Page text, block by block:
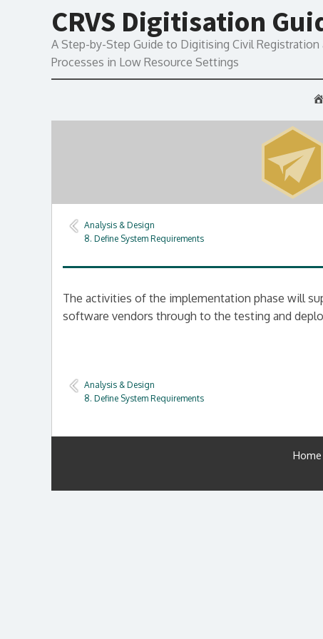
CRVS Digitisation
A Step-by-Step Guide to Digitising Civil
Processes in Low Resource Settings
Analysis & Design
8. Define System Requirements
The activities of the implementation phase will
software vendors through to the testing and
Analysis & Design
8. Define System Requirements
Home